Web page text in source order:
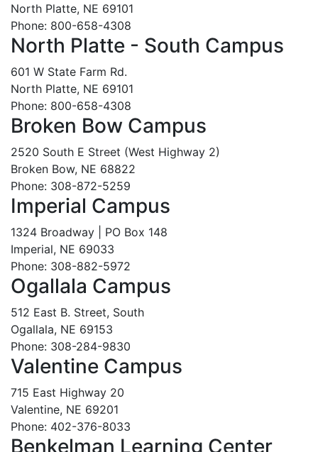
North Platte, NE 69101
Phone: 800-658-4308
North Platte - South Campus
601 W State Farm Rd.
North Platte, NE 69101
Phone: 800-658-4308
Broken Bow Campus
2520 South E Street (West Highway 2)
Broken Bow, NE 68822
Phone: 308-872-5259
Imperial Campus
1324 Broadway | PO Box 148
Imperial, NE 69033
Phone: 308-882-5972
Ogallala Campus
512 East B. Street, South
Ogallala, NE 69153
Phone: 308-284-9830
Valentine Campus
715 East Highway 20
Valentine, NE 69201
Phone: 402-376-8033
Benkelman Learning Center